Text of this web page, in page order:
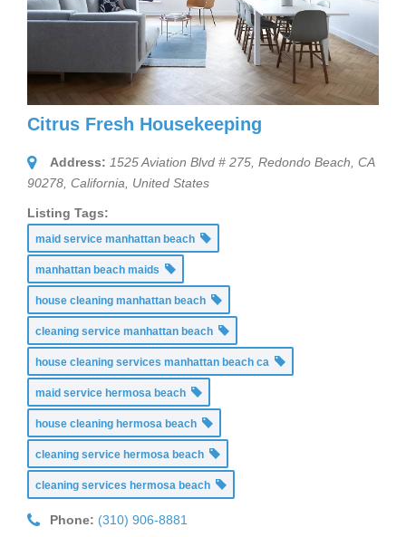
Citrus Fresh Housekeeping
Address: 1525 Aviation Blvd # 275, Redondo Beach, CA
90278 California, United States
Listing Tags:
maid service manhattan beach
manhattan beach maids
house cleaning manhattan beach
cleaning service manhattan beach
house cleaning services manhattan beach ca
maid service hermosa beach
house cleaning hermosa beach
cleaning service hermosa beach
cleaning services hermosa beach
Phone: (310) 906-8881